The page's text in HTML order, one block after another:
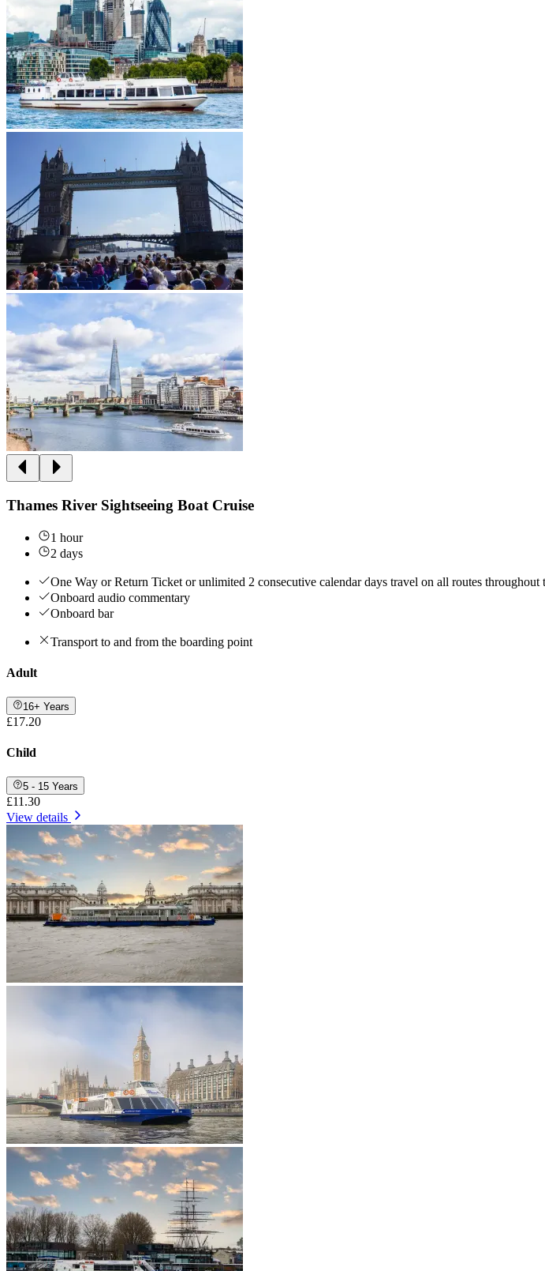
Thames River Sightseeing Boat Cruise
1 hour
2 days
One Way or Return Ticket or unlimited 2 consecutive calendar days travel on all routes
Onboard audio commentary
Onboard bar
Transport to and from the boarding point
Adult
16+ Years
£17.20
Child
5 - 15 Years
£11.30
View details